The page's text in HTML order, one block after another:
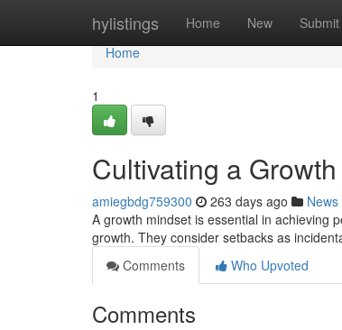
hylistings Home New Submit
Home
Home
1
Cultivating a
amiegbdg759300 263 days ago News
A growth mindset is essential in achieving
growth. They consider setbacks as
Comments
Who Upvoted
Comments